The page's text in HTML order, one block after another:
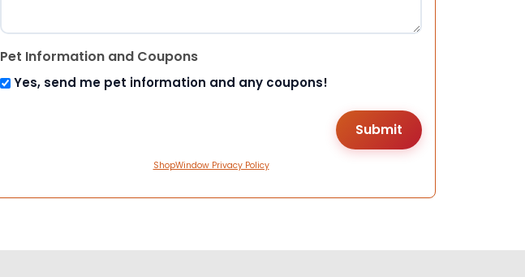
Pet Information and Coupons
Yes, send me pet information and any coupons!
ShopWindow Privacy Policy